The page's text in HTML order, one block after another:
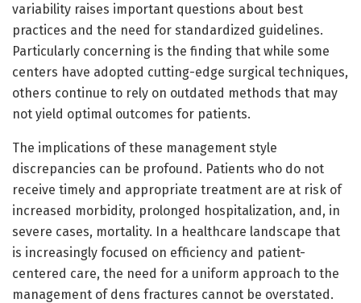
variability raises important questions about best
practices and the need for standardized guidelines.
Particularly concerning is the finding that while some
centers have adopted cutting-edge surgical techniques,
others continue to rely on outdated methods that may
not yield optimal outcomes for patients.
The implications of these management style
discrepancies can be profound. Patients who do not
receive timely and appropriate treatment are at risk of
increased morbidity, prolonged hospitalization, and, in
severe cases, mortality. In a healthcare landscape that
is increasingly focused on efficiency and patient-
centered care, the need for a uniform approach to the
management of dens fractures cannot be overstated.